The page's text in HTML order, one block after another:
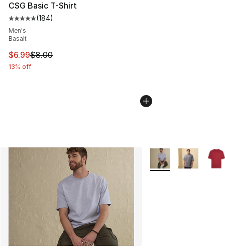
CSG Basic T-Shirt
Average customer rating - [5 out of 5 stars], 184
(184)
Men's
Basalt
This item is on sale. Price dropped from $8.00 to $6.99
$6.99$8.00
13% off
More Colors